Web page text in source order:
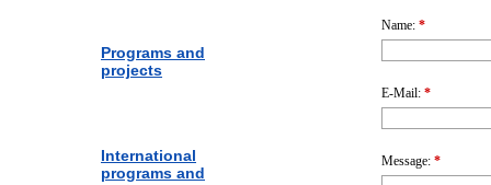
Programs and
projects
International
programs and
Name: *
E-Mail: *
Message: *